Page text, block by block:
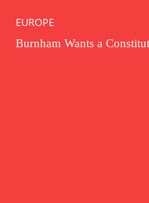
EUROPE
Burnham Wants a